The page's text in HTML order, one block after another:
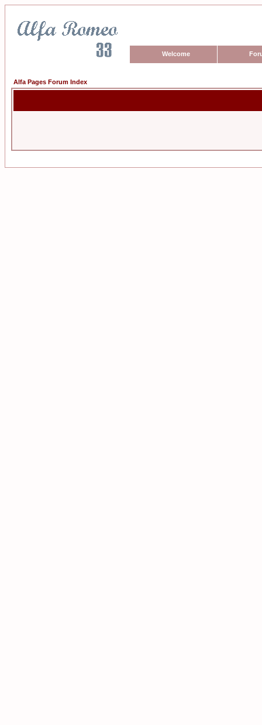
Welcome
Alfa Pages Forum Index